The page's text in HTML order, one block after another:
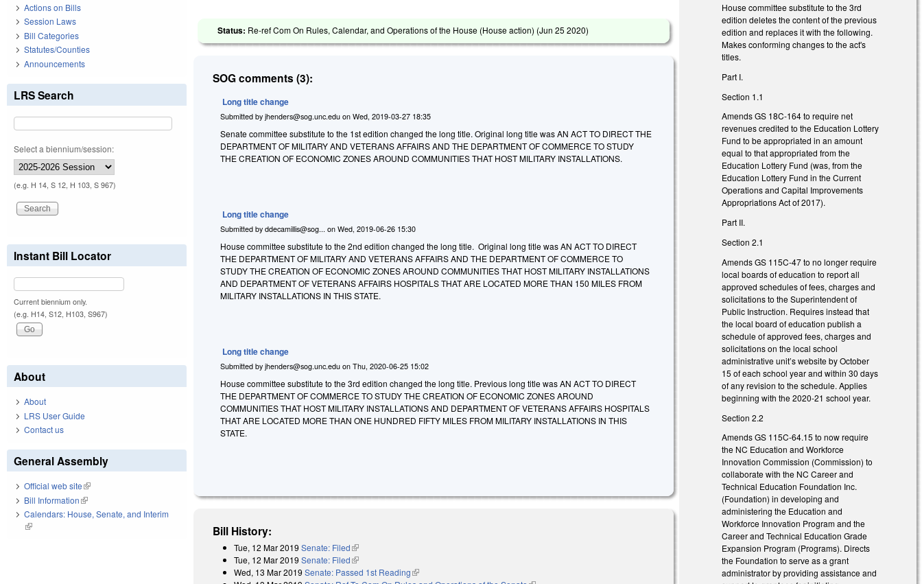
Status: Re-ref Com On Rules, Calendar, and Operations of the House (House action) (Jun 25 2020)
SOG comments (3):
Long title change
Submitted byjhenders@sog.unc.edu onWed, 2019-03-27 18:35
Senate committee substitute to the 1st edition changed the long title. Original long title was AN ACT TO DIRECT THE
DEPARTMENT OF MILITARY AND VETERANS AFFAIRS AND THE DEPARTMENT OF COMMERCE TO STUDY
THE CREATION OF ECONOMIC ZONES AROUND COMMUNITIES THAT HOST MILITARY INSTALLATIONS.
Long title change
Submitted byddecamillis@sog... onWed, 2019-06-26 15:30
House committee substitute to the 2nd edition changed the long title. Original long title was AN ACT TO DIRECT
THE DEPARTMENT OF MILITARY AND VETERANS AFFAIRS AND THE DEPARTMENT OF COMMERCE TO
STUDY THE CREATION OF ECONOMIC ZONES AROUND COMMUNITIES THAT HOST MILITARY INSTALLATIONS
AND DEPARTMENT OF VETERANS AFFAIRS HOSPITALS THAT ARE LOCATED MORE THAN 150 MILES FROM
MILITARY INSTALLATIONS IN THIS STATE.
Long title change
Submitted byjhenders@sog.unc.edu onThu, 2020-06-25 15:02
House committee substitute to the 3rd edition changed the long title. Previous long title was AN ACT TO DIRECT
THE DEPARTMENT OF COMMERCE TO STUDY THE CREATION OF ECONOMIC ZONES AROUND
COMMUNITIES THAT HOST MILITARY INSTALLATIONS AND DEPARTMENT OF VETERANS AFFAIRS HOSPITALS
THAT ARE LOCATED MORE THAN ONE HUNDRED FIFTY MILES FROM MILITARY INSTALLATIONS IN THIS
STATE.
Bill History:
Tue, 12 Mar 2019 Senate: Filed(link is external)
Tue, 12 Mar 2019 Senate: Filed(link is external)
Wed, 13 Mar 2019 Senate: Passed 1st Reading(link is external)
House committee substitute to the 3rd
edition deletes the content of the previous
edition and replaces it with the following.
Makes conforming changes to the act's
titles.
Part I.
Section 1.1
Amends GS 18C-164 to require net
revenues credited to the Education Lottery
Fund to be appropriated in an amount
equal to that appropriated from the
Education Lottery Fund (was, from the
Education Lottery Fund in the Current
Operations and Capital Improvements
Appropriations Act of 2017).
Part II.
Section 2.1
Amends GS 115C-47 to no longer require
local boards of education to report all
approved schedules of fees, charges and
solicitations to the Superintendent of
Public Instruction. Requires instead that
the local board of education publish a
schedule of approved fees, charges and
solicitations on the local school
administrative unit’s website by October
15 of each school year and within 30 days
of any revision to the schedule. Applies
beginning with the 2020-21 school year.
Section 2.2
Amends GS 115C-64.15 to now require
the NC Education and Workforce
Innovation Commission (Commission) to
collaborate with the NC Career and
Technical Education Foundation Inc.
(Foundation) in developing and
administering the Education and
Workforce Innovation Program and the
Career and Technical Education Grade
Expansion Program (Programs). Directs
the Foundation to serve as a grant
administrator by providing assistance and
Actions on Bills
Session Laws
Bill Categories
Statutes/Counties
Announcements
LRS Search
Select a biennium/session:
(e.g. H 14, S 12, H 103, S 967)
Instant Bill Locator
Current biennium only.
(e.g. H14, S12, H103, S967)
About
About
LRS User Guide
Contact us
General Assembly
Official web site(link is external)
Bill Information(link is external)
Calendars: House, Senate, and Interim
(link is external)